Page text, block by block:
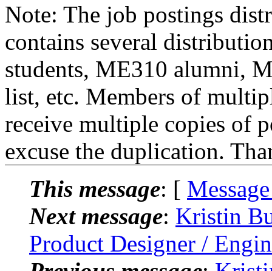
Note: The job postings
contains several
students, ME310 alumni,
list, etc. Members of
receive multiple copies of
excuse the duplication.
This message: [
Next message: Kristin
Product Designer /